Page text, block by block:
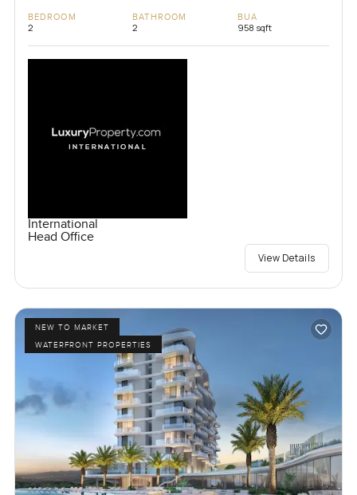
BEDROOM
2
BATHROOM
2
BUA
958 sqft
International
Head Office
View Details
NEW TO MARKET
WATERFRONT PROPERTIES